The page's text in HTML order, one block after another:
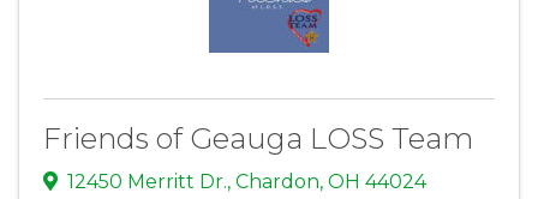
Friends of Geauga LOSS Team
12450 Merritt Dr., Chardon, OH 44024